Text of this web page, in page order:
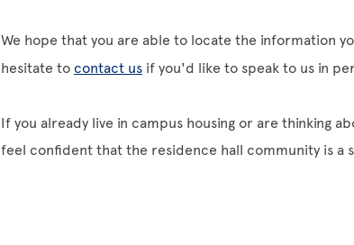
We hope that you are able to locate the information
hesitate to contact us if you'd like to speak to us in
If you already live in campus housing or are thinking
feel confident that the residence hall community is a